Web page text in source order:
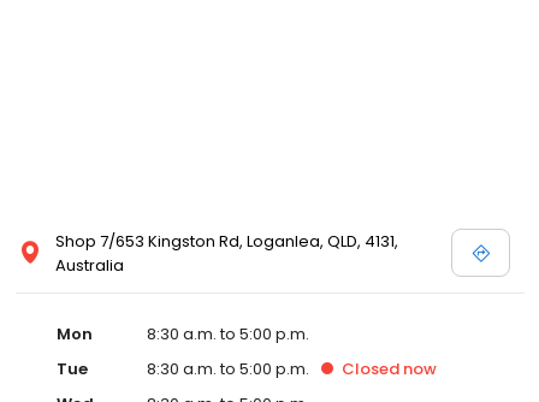
Shop 7/653 Kingston Rd, Loganlea, QLD, 4131,
Australia
Mon
8:30 a.m. to 5:00 p.m.
Tue
8:30 a.m. to 5:00 p.m. Closed now